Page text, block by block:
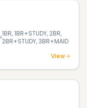
1BR, 1BR+STUDY, 2BR,
2BR+STUDY, 3BR+MAID
View